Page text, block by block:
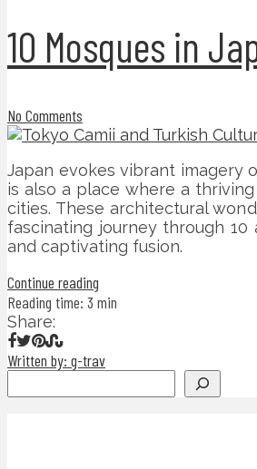
10 Mosques in
No Comments
Japan evokes vibrant imagery
is also a place where a
cities. These architectural
fascinating journey through 10
and captivating fusion.
Continue reading
Reading time: 3 min
Share:
Written by: g-trav